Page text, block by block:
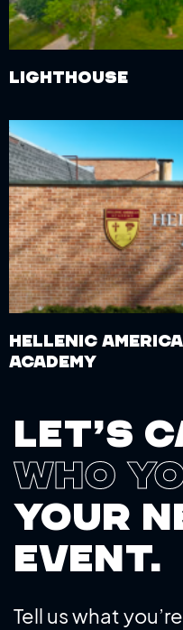
Lighthouse
Hellenic
Academy
Let’s
who
your
event.
Tell us what